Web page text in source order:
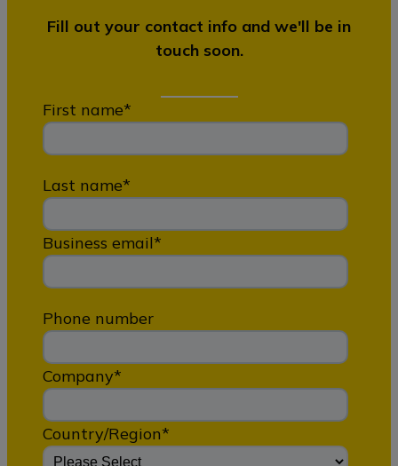
Fill out your contact info and we'll be in
touch soon.
First name*
Last name*
Business email*
Phone number
Company*
Country/Region*